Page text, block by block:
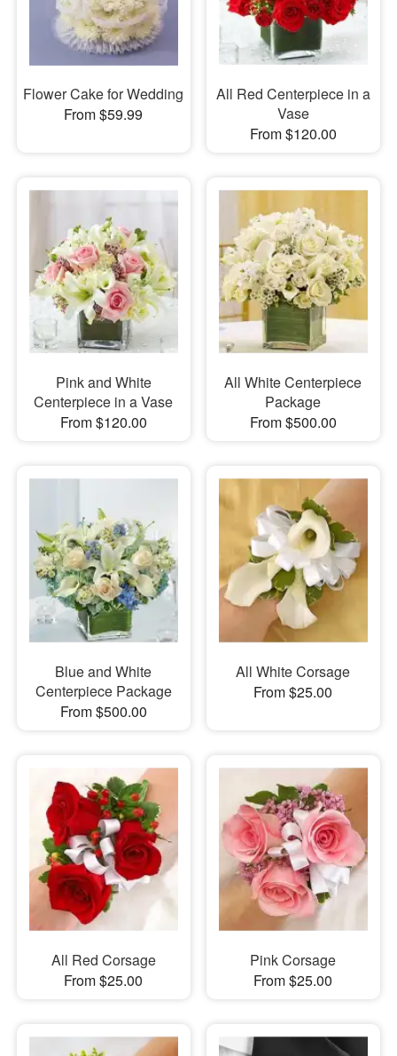
Flower Cake for Wedding
From $59.99
All Red Centerpiece in a
Vase
From $120.00
Pink and White
Centerpiece in a Vase
From $120.00
All White Centerpiece
Package
From $500.00
Blue and White
Centerpiece Package
From $500.00
All White Corsage
From $25.00
All Red Corsage
From $25.00
Pink Corsage
From $25.00